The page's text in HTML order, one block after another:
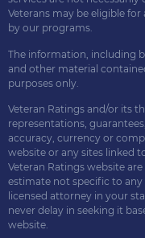
Veterans may be eligible
by our programs.
The information, including
and other material
purposes only.
Veteran Ratings and/or its
representations,
accuracy, currency or
website or any sites linked
Veteran Ratings website
estimate not specific to any
licensed attorney in your
never delay in seeking it
website.